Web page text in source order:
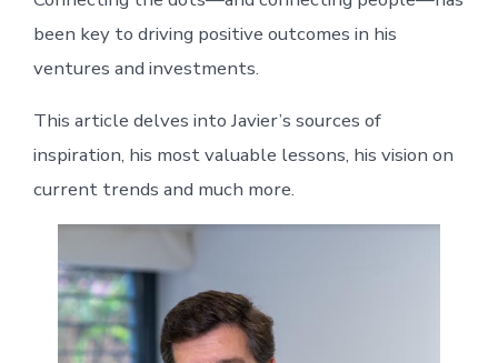
been key to driving positive outcomes in his
ventures and investments.
This article delves into Javier’s sources of
inspiration, his most valuable lessons, his vision on
current trends and much more.